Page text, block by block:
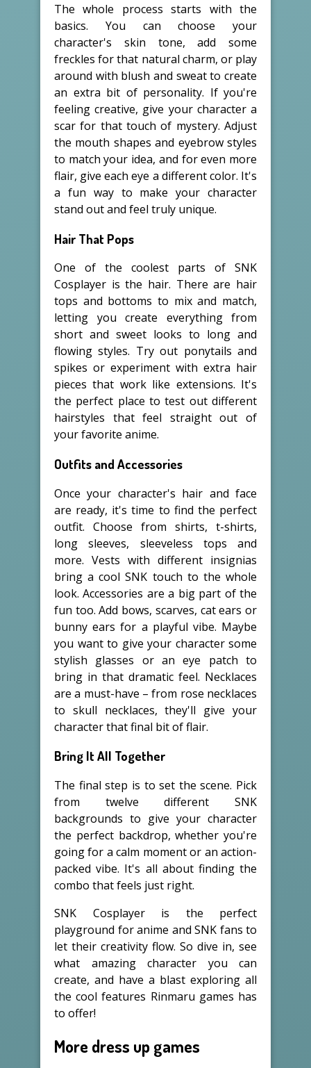
The whole process starts with the
basics. You can choose your
character's skin tone, add some
freckles for that natural charm, or play
around with blush and sweat to create
an extra bit of personality. If you're
feeling creative, give your character a
scar for that touch of mystery. Adjust
the mouth shapes and eyebrow styles
to match your idea, and for even more
flair, give each eye a different color. It's
a fun way to make your character
stand out and feel truly unique.
Hair That Pops
One of the coolest parts of SNK
Cosplayer is the hair. There are hair
tops and bottoms to mix and match,
letting you create everything from
short and sweet looks to long and
flowing styles. Try out ponytails and
spikes or experiment with extra hair
pieces that work like extensions. It's
the perfect place to test out different
hairstyles that feel straight out of
your favorite anime.
Outfits and Accessories
Once your character's hair and face
are ready, it's time to find the perfect
outfit. Choose from shirts, t-shirts,
long sleeves, sleeveless tops and
more. Vests with different insignias
bring a cool SNK touch to the whole
look. Accessories are a big part of the
fun too. Add bows, scarves, cat ears or
bunny ears for a playful vibe. Maybe
you want to give your character some
stylish glasses or an eye patch to
bring in that dramatic feel. Necklaces
are a must-have – from rose necklaces
to skull necklaces, they'll give your
character that final bit of flair.
Bring It All Together
The final step is to set the scene. Pick
from twelve different SNK
backgrounds to give your character
the perfect backdrop, whether you're
going for a calm moment or an action-
packed vibe. It's all about finding the
combo that feels just right.
SNK Cosplayer is the perfect
playground for anime and SNK fans to
let their creativity flow. So dive in, see
what amazing character you can
create, and have a blast exploring all
the cool features Rinmaru games has
to offer!
More dress up games